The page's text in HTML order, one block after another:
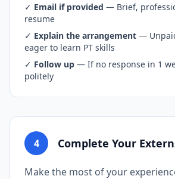
✓ Email if provided — Brief,
resume
✓ Explain the arrangement —
eager to learn PT skills
✓ Follow up — If no response in 1
politely
4 Complete Your
Make the most of your